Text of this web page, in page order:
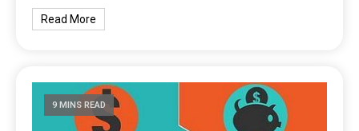
Read More
9 MINS READ